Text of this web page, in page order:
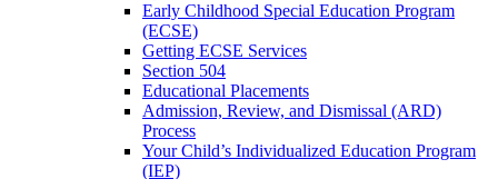
Early Childhood Special Education Program
(ECSE)
Getting ECSE Services
Section 504
Educational Placements
Admission, Review, and Dismissal (ARD)
Process
Your Child’s Individualized Education Program
(IEP)